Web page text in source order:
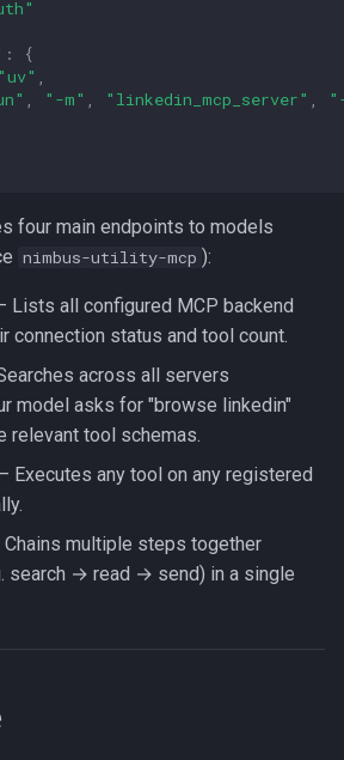
:
{
"uv" ,
, "-m" , "linkedin_mcp_server" ,
four main endpoints to models
nimbus-utility-mcp ):
Lists all configured MCP backend
connection status and tool count.
across all servers
model asks for "browse linkedin"
relevant tool schemas.
Executes any tool on any registered
multiple steps together
search → read → send) in a single